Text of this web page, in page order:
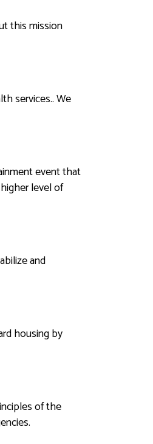
this mission
services.. We
event that
level of
and
housing by
of the